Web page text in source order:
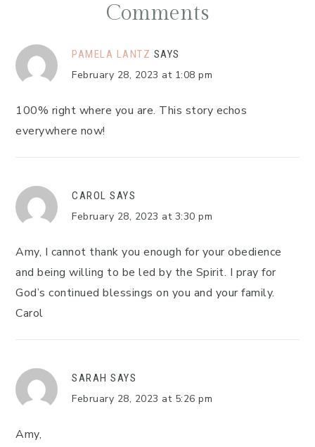
Comments
PAMELA LANTZ SAYS
February 28, 2023 at 1:08 pm
100% right where you are. This story echos
everywhere now!
CAROL SAYS
February 28, 2023 at 3:30 pm
Amy, I cannot thank you enough for your obedience
and being willing to be led by the Spirit. I pray for
God’s continued blessings on you and your family.
Carol
SARAH SAYS
February 28, 2023 at 5:26 pm
Amy,